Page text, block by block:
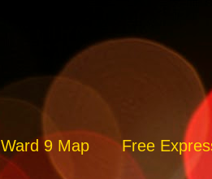
Ward 9 Map Free